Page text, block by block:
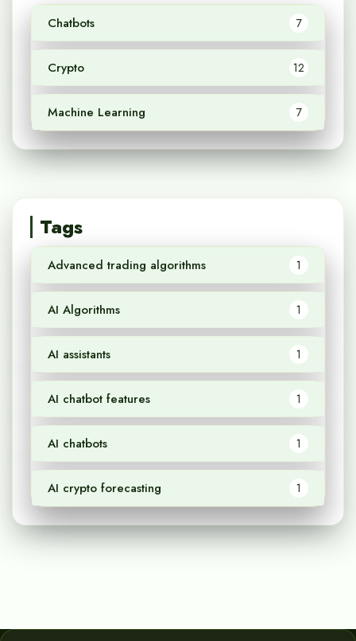
Chatbots 7
Crypto 12
Machine Learning 7
Tags
Advanced trading algorithms 1
AI Algorithms 1
AI assistants 1
AI chatbot features 1
AI chatbots 1
AI crypto forecasting 1